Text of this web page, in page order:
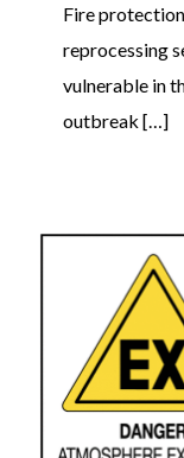
Fire
reprocessing
vulnerable in
outbreak […]